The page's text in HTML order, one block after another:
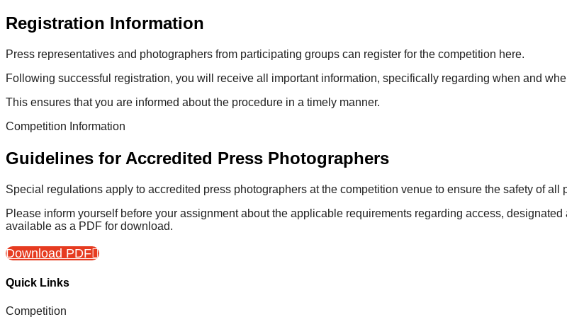
Registration Information
Press representatives and photographers from participating groups can register for the competition here.
Following successful registration, you will receive all important information, specifically regarding when and
This ensures that you are informed about the procedure in a timely manner.
Competition Information
Guidelines for Accredited Press Photographers
Special regulations apply to accredited press photographers at the competition venue to ensure the safety of
Please inform yourself before your assignment about the applicable requirements regarding access,
available as a PDF for download.
Download PDF
Quick Links
Competition